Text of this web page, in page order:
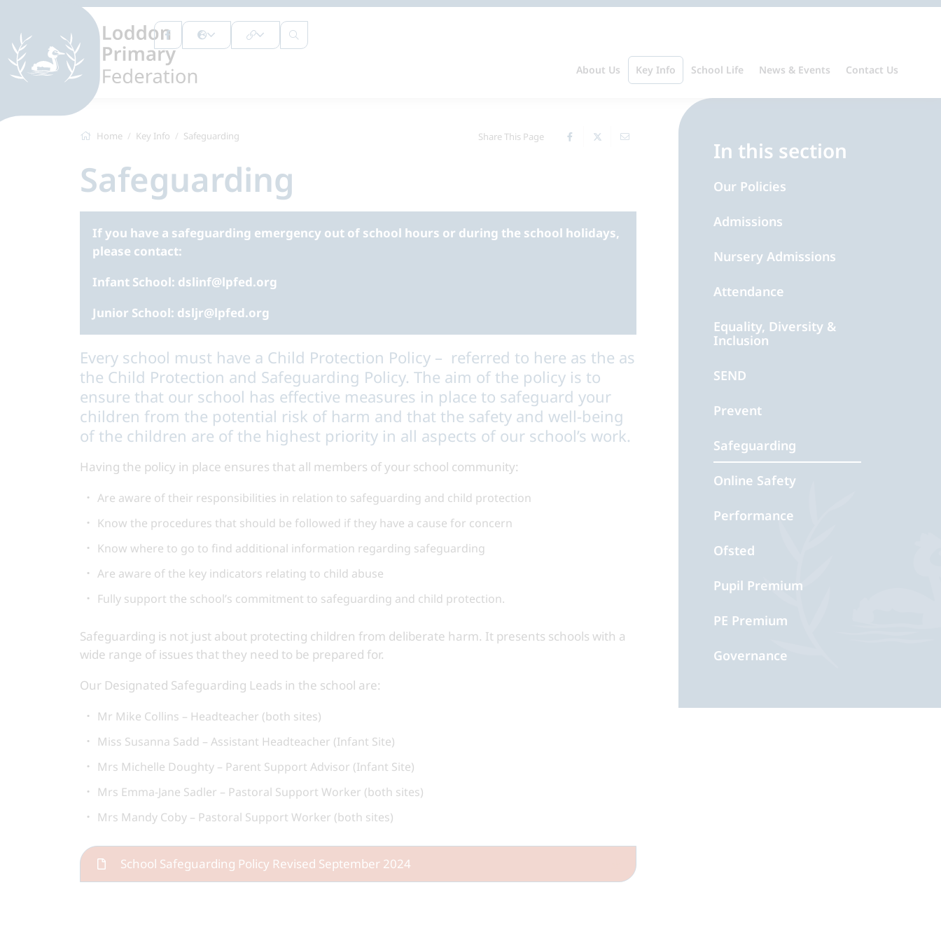
About Us Key Info School Life News & Events Contact Us
Home Key Info Safeguarding Share This Page
Safeguarding
If you have a safeguarding emergency out of school hours or during the school holidays,
please contact:
Infant School: dslinf@lpfed.org
Junior School: dsljr@lpfed.org
Every school must have a Child Protection Policy – referred to here as the as
the Child Protection and Safeguarding Policy. The aim of the policy is to
ensure that our school has effective measures in place to safeguard your
children from the potential risk of harm and that the safety and well-being
of the children are of the highest priority in all aspects of our school’s work.
Having the policy in place ensures that all members of your school community:
Are aware of their responsibilities in relation to safeguarding and child protection
Know the procedures that should be followed if they have a cause for concern
Know where to go to find additional information regarding safeguarding
Are aware of the key indicators relating to child abuse
Fully support the school’s commitment to safeguarding and child protection.
Safeguarding is not just about protecting children from deliberate harm. It presents schools with a
wide range of issues that they need to be prepared for.
Our Designated Safeguarding Leads in the school are:
Mr Mike Collins – Headteacher (both sites)
Miss Susanna Sadd – Assistant Headteacher (Infant Site)
Mrs Michelle Doughty – Parent Support Advisor (Infant Site)
Mrs Emma-Jane Sadler – Pastoral Support Worker (both sites)
Mrs Mandy Coby – Pastoral Support Worker (both sites)
School Safeguarding Policy Revised September 2024
In this section
Our Policies
Admissions
Nursery Admissions
Attendance
Equality, Diversity &
Inclusion
SEND
Prevent
Safeguarding
Online Safety
Performance
Ofsted
Pupil Premium
PE Premium
Governance